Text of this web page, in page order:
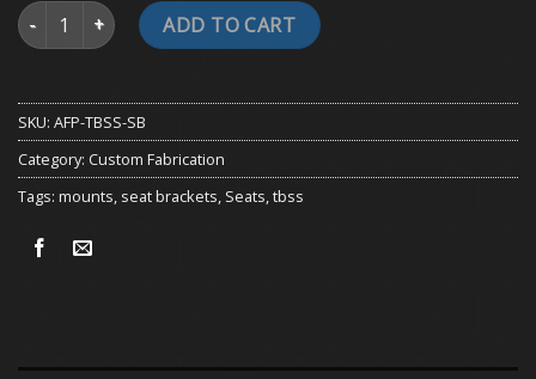
TBSS Seat Brackets quantity
ADD TO CART
SKU: AFP-TBSS-SB
Category: Custom Fabrication
Tags: mounts seat brackets Seats tbss